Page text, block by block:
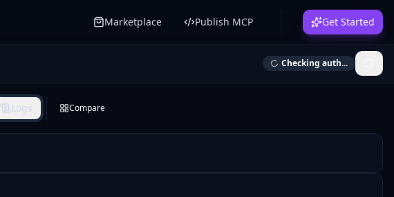
Marketplace Publish MCP Get Started
Checking auth...
Logs Compare